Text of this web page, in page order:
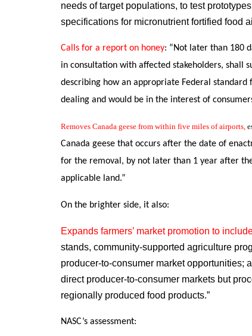
needs of target populations, to test
specifications for micronutrient fortified food
Calls for a report on honey: “Not later than 180
in consultation with affected stakeholders, shall
describing how an appropriate Federal
dealing and would be in the interest of
Removes Canada geese from within five miles of airports,
Canada geese that occurs after the date of
for the removal, by not later than 1 year after
applicable land.”
On the brighter side, it also:
Expands farmers’ market promotion to
stands, community-supported agriculture
producer-to-consumer market opportunities;
direct producer-to-consumer markets but
regionally produced food products.”
NASC’s assessment: